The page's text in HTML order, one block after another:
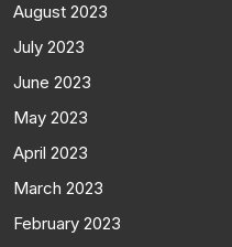
August 2023
July 2023
June 2023
May 2023
April 2023
March 2023
February 2023